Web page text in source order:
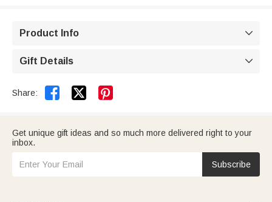
Product Info 
Gift Details 
Share:  
Get unique gift ideas and so much more delivered right to your
inbox.
Subscribe